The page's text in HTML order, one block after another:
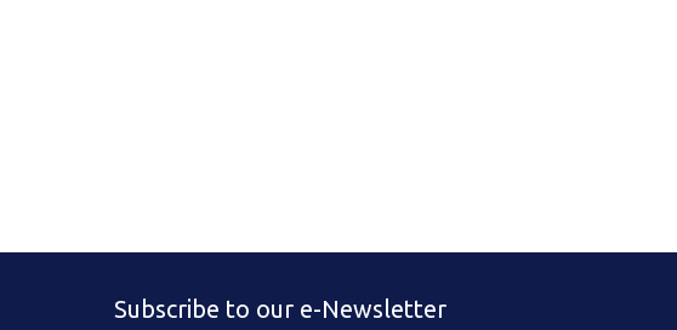
Subscribe to our e-Newsletter